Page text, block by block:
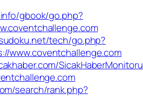
gbook/go.php?
tech/go.php?
www.coventchallenge.com
search/rank.php?